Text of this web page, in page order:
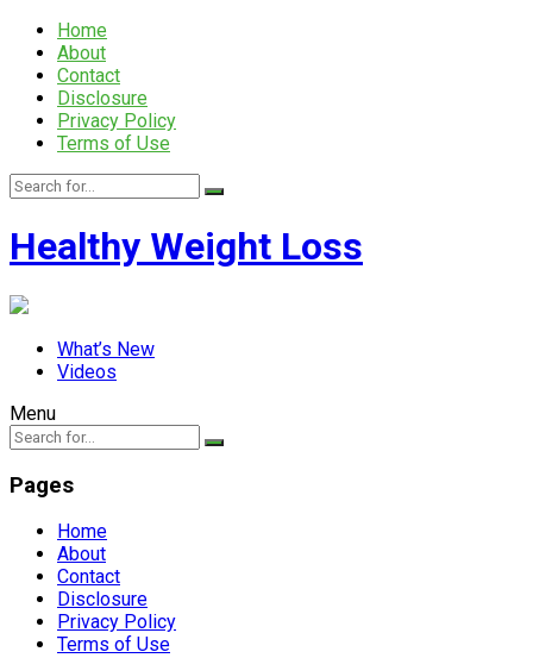
Home
About
Contact
Disclosure
Privacy Policy
Terms of Use
Healthy Weight Loss
What’s New
Videos
Menu
Pages
Home
About
Contact
Disclosure
Privacy Policy
Terms of Use